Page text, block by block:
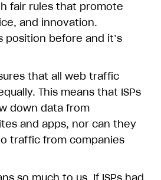
fair rules that promote
and innovation.
position before and it’s
that all web traffic
This means that ISPs
down data from
and apps, nor can they
traffic from companies